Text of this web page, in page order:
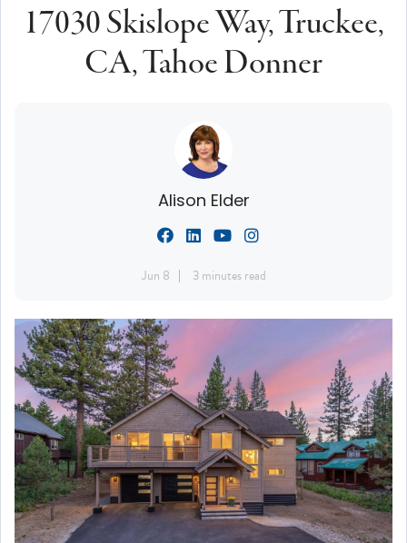
17030 Skislope Way, Truckee,
CA, Tahoe Donner
Alison Elder
Jun 8 3 minutes read